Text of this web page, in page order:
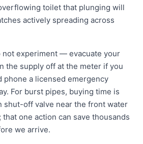
toilet that plunging will
actively spreading across
not experiment — evacuate your
the supply off at the meter if you
phone a licensed emergency
For burst pipes, buying time is
shut-off valve near the front water
one action can save thousands
we arrive.